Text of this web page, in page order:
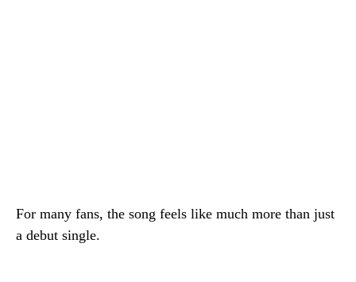
For many fans, the song feels like much more than just
a debut single.